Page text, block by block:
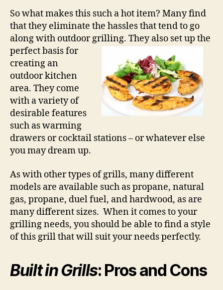
So what makes this such a hot item? Many find
that they eliminate the hassles that tend to go
along with outdoor grilling. They also setup the
perfect basis for
creating an
outdoor kitchen
area. They come
with a variety of
desirable features
such as warming
drawers or cocktail stations – or whatever else
you may dream up.
As with other types of grills, many different
models are available such as propane, natural
gas, propane, duel fuel, and hardwood, as are
many different sizes. When it comes to your
grilling needs, you should be able to find a style
of this grill that will suit your needs perfectly.
Built in Grills: Pros and Cons